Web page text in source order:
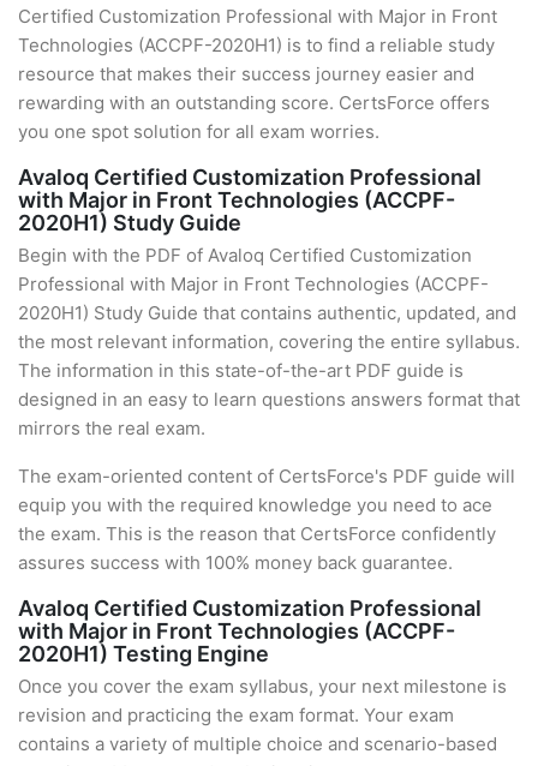
Certified Customization Professional with Major in Front
Technologies (ACCPF-2020H1) is to find a reliable study
resource that makes their success journey easier and
rewarding with an outstanding score. CertsForce offers
you one spot solution for all exam worries.
Avaloq Certified Customization Professional
with Major in Front Technologies (ACCPF-
2020H1) Study Guide
Begin with the PDF of Avaloq Certified Customization
Professional with Major in Front Technologies (ACCPF-
2020H1) Study Guide that contains authentic, updated, and
the most relevant information, covering the entire syllabus.
The information in this state-of-the-art PDF guide is
designed in an easy to learn questions answers format that
mirrors the real exam.
The exam-oriented content of CertsForce's PDF guide will
equip you with the required knowledge you need to ace
the exam. This is the reason that CertsForce confidently
assures success with 100% money back guarantee.
Avaloq Certified Customization Professional
with Major in Front Technologies (ACCPF-
2020H1) Testing Engine
Once you cover the exam syllabus, your next milestone is
revision and practicing the exam format. Your exam
contains a variety of multiple choice and scenario-based